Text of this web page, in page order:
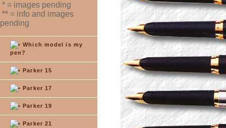
* = images pending
** = info and images
pending
Which model is my
pen?
Parker 15
Parker 17
Parker 19
Parker 21